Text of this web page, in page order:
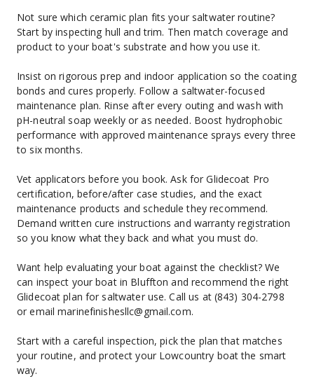
Not sure which ceramic plan fits your saltwater routine?
Start by inspecting hull and trim. Then match coverage and
product to your boat's substrate and how you use it.
Insist on rigorous prep and indoor application so the coating
bonds and cures properly. Follow a saltwater-focused
maintenance plan. Rinse after every outing and wash with
pH-neutral soap weekly or as needed. Boost hydrophobic
performance with approved maintenance sprays every three
to six months.
Vet applicators before you book. Ask for Glidecoat Pro
certification, before/after case studies, and the exact
maintenance products and schedule they recommend.
Demand written cure instructions and warranty registration
so you know what they back and what you must do.
Want help evaluating your boat against the checklist? We
can inspect your boat in Bluffton and recommend the right
Glidecoat plan for saltwater use. Call us at (843) 304-2798
or email marinefinishesllc@gmail.com.
Start with a careful inspection, pick the plan that matches
your routine, and protect your Lowcountry boat the smart
way.